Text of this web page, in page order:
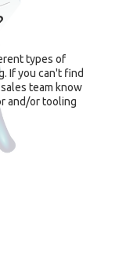
types of
If you can't find
team know
and/or tooling